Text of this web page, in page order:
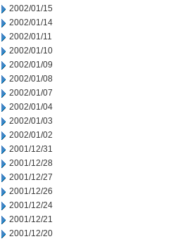
2002/01/15
2002/01/14
2002/01/11
2002/01/10
2002/01/09
2002/01/08
2002/01/07
2002/01/04
2002/01/03
2002/01/02
2001/12/31
2001/12/28
2001/12/27
2001/12/26
2001/12/24
2001/12/21
2001/12/20